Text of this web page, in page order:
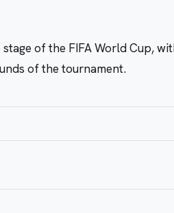
of the FIFA World Cup,
of the tournament.